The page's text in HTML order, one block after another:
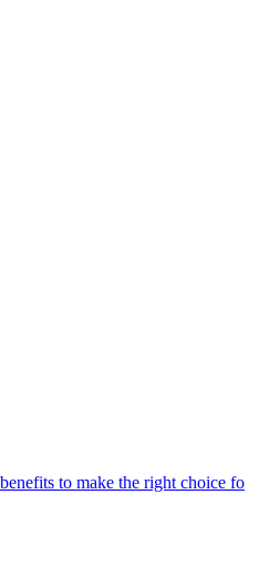
to make the right choice fo